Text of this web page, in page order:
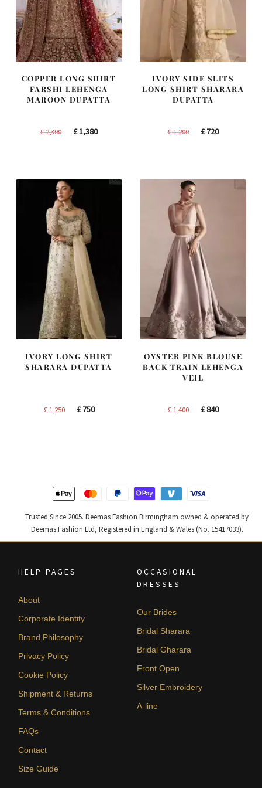
COPPER LONG SHIRT
FARSHI LEHENGA
MAROON DUPATTA
£2,300
Original
£1,380Current
IVORY SIDE SLITS
LONG SHIRT SHARARA
DUPATTA
£1,200
Original
£720Current
IVORY LONG SHIRT
SHARARA DUPATTA
£1,250
Original
£750Current
OYSTER PINK BLOUSE
BACK TRAIN LEHENGA
VEIL
£1,400
Original
£840Current
Trusted Since 2005. Deemas Fashion Birmingham owned & operated by
Deemas Fashion Ltd, Registered in England & Wales (No. 15417033).
HELP PAGES
About
Corporate Identity
Brand Philosophy
Privacy Policy
Cookie Policy
Shipment & Returns
Terms & Conditions
FAQs
Contact
Size Guide
OCCASIONAL
DRESSES
Our Brides
Bridal Sharara
Bridal Gharara
Front Open
Silver Embroidery
A-line